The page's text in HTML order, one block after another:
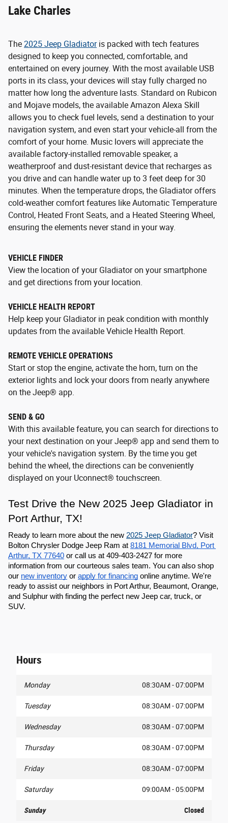
Lake Charles
The 2025 Jeep Gladiatoris packed with tech features
designed to keep you connected, comfortable, and
entertained on every journey. With the most available USB
ports in its class, your devices will stay fully charged no
matter how long the adventure lasts. Standard on Rubicon
and Mojave models, the available Amazon Alexa Skill
allows you to check fuel levels, send a destination to your
navigation system, and even start your vehicle-all from the
comfort of your home. Music lovers will appreciate the
available factory-installed removable speaker, a
weatherproof and dust-resistant device that recharges as
you drive and can handle water up to 3 feet deep for 30
minutes. When the temperature drops, the Gladiator offers
cold-weather comfort features like Automatic Temperature
Control, Heated Front Seats, and a Heated Steering Wheel,
ensuring the elements never stand in your way.
VEHICLE FINDER
View the location of your Gladiator on your smartphone
and get directions from your location.
VEHICLE HEALTH REPORT
Help keep your Gladiator in peak condition with monthly
updates from the available Vehicle Health Report.
REMOTE VEHICLE OPERATIONS
Start or stop the engine, activate the horn, turn on the
exterior lights and lock your doors from nearly anywhere
on the Jeep® app.
SEND & GO
With this available feature, you can search for directions to
your next destination on your Jeep® app and send them to
your vehicle's navigation system. By the time you get
behind the wheel, the directions can be conveniently
displayed on your Uconnect® touchscreen.
Test Drive the New 2025 Jeep Gladiator in
Port Arthur, TX!
Ready to learn more about the new 2025 Jeep Gladiator? Visit
Bolton Chrysler Dodge Jeep Ram at 8181 Memorial Blvd, Port
Arthur, TX 77640 or call us at 409-403-2427 for more
information from our courteous sales team. You can also shop
our new inventory or apply for financing online anytime. We're
ready to assist our neighbors in Port Arthur, Beaumont, Orange,
and Sulphur with finding the perfect new Jeep car, truck, or
SUV.
Hours
Monday 08:30AM - 07:00PM
Tuesday 08:30AM - 07:00PM
Wednesday 08:30AM - 07:00PM
Thursday 08:30AM - 07:00PM
Friday 08:30AM - 07:00PM
Saturday 09:00AM - 05:00PM
Sunday Closed